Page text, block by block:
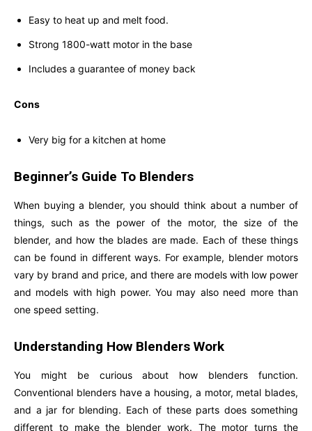
Easy to heat up and melt food.
Strong 1800-watt motor in the base
Includes a guarantee of money back
Cons
Very big for a kitchen at home
Beginner’s Guide To Blenders
When buying a blender, you should think about a number of
things, such as the power of the motor, the size of the
blender, and how the blades are made. Each of these things
can be found in different ways. For example, blender motors
vary by brand and price, and there are models with low power
and models with high power. You may also need more than
one speed setting.
Understanding How Blenders Work
You might be curious about how blenders function.
Conventional blenders have a housing, a motor, metal blades,
and a jar for blending. Each of these parts does something
different to make the blender work. The motor turns the